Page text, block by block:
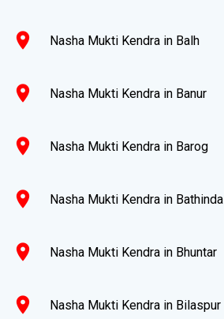
location_on Nasha Mukti Kendra in Balh
location_on Nasha Mukti Kendra in Banur
location_on Nasha Mukti Kendra in Barog
location_on Nasha Mukti Kendra in Bathinda
location_on Nasha Mukti Kendra in Bhuntar
location_on Nasha Mukti Kendra in Bilaspur